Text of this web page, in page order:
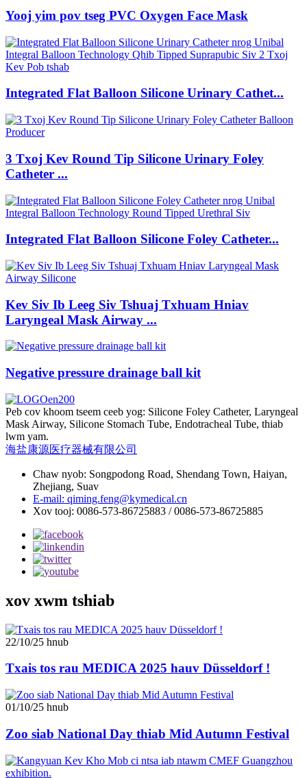
Yooj yim pov tseg PVC Oxygen Face Mask
Integrated Flat Balloon Silicone Urinary Cathet...
3 Txoj Kev Round Tip Silicone Urinary Foley
Catheter ...
Integrated Flat Balloon Silicone Foley Catheter...
Kev Siv Ib Leeg Siv Tshuaj Txhuam Hniav
Laryngeal Mask Airway ...
Negative pressure drainage ball kit
Peb cov khoom tseem ceeb yog: Silicone Foley Catheter, Laryngeal
Mask Airway, Silicone Stomach Tube, Endotracheal Tube, thiab
lwm yam.
海盐康源医疗器械有限公司
Chaw nyob: Songpodong Road, Shendang Town, Haiyan,
Zhejiang, Suav
E-mail: qiming.feng@kymedical.cn
Xov tooj: 0086-573-86725883 / 0086-573-86725885
xov xwm tshiab
22/10/25 hnub
Txais tos rau MEDICA 2025 hauv Düsseldorf !
01/10/25 hnub
Zoo siab National Day thiab Mid Autumn Festival